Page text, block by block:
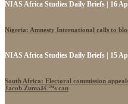
NIAS Africa Studies Daily Briefs | 16
Nigeria: Amnesty International calls to
NIAS Africa Studies Daily Briefs | 15
South Africa: Electoral commission
Jacob Zumaâ€™s can